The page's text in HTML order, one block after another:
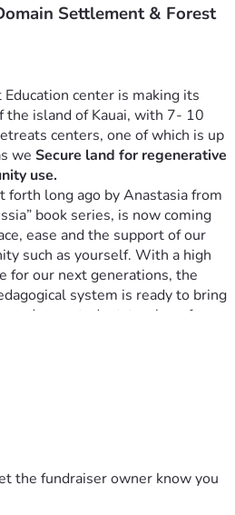
Settlement & Forest
center is making its
island of Kauai, with 7- 10
centers, one of which is up
we Secure land for regenerative
use.
forth long ago by Anastasia from
book series, is now coming
ease and the support of our
such as yourself. With a high
for our next generations, the
system is ready to bring
and new student-teachers for
email to apply your student or
a teacher here and is treated
and Love is at the center of
teachers (youth) that
and free to every pupil.
Shchetinin developed a model
the fundraiser owner know you